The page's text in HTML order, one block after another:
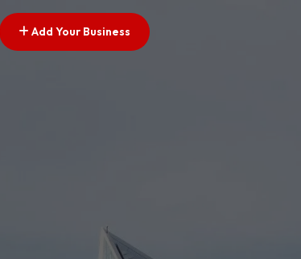
Add Your Business